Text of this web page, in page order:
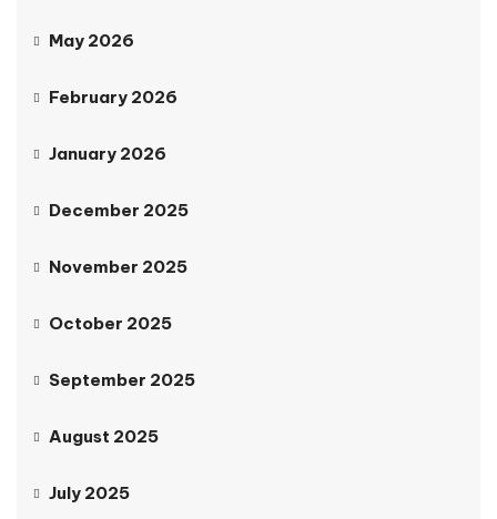
May 2026
February 2026
January 2026
December 2025
November 2025
October 2025
September 2025
August 2025
July 2025